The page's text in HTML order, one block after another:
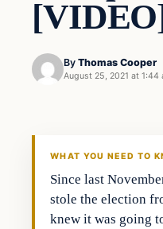
By Thomas Cooper
August 25, 2021 at 1:44
WHAT YOU NEED TO
Since last
stole the election
knew it was going